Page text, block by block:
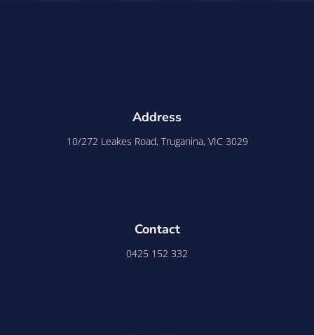
Address
10/272 Leakes Road, Truganina, VIC 3029
Contact
0425 152 332